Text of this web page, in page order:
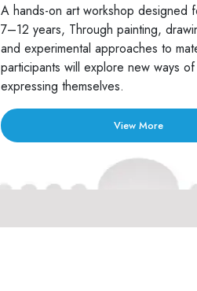
A hands-on art workshop designed
7–12 years, Through painting,
and experimental approaches to
participants will explore new ways
expressing themselves.
View More